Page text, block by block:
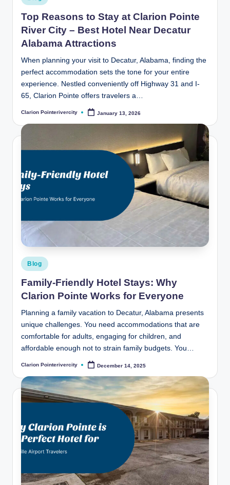
in
Top Reasons to Stay at Clarion Pointe
River City – Best Hotel Near Decatur
Alabama Attractions
When planning your visit to Decatur, Alabama, finding the
perfect accommodation sets the tone for your entire
experience. Nestled conveniently off Highway 31 and I-
65, Clarion Pointe offers travelers a…
Posted
Clarion Pointerivercity January 13, 2026
Posted
in
Blog
Family-Friendly Hotel Stays: Why
Clarion Pointe Works for Everyone
Planning a family vacation to Decatur, Alabama presents
unique challenges. You need accommodations that are
comfortable for adults, engaging for children, and
affordable enough not to strain family budgets. You…
Posted
Clarion Pointerivercity December 14, 2025